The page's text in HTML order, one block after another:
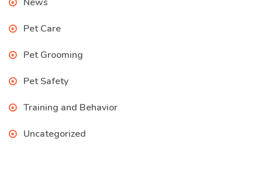
Pet Care
Pet Grooming
Pet Safety
Training and Behavior
Uncategorized